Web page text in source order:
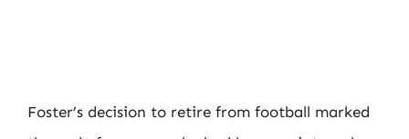
Foster’s decision to retire from football marked